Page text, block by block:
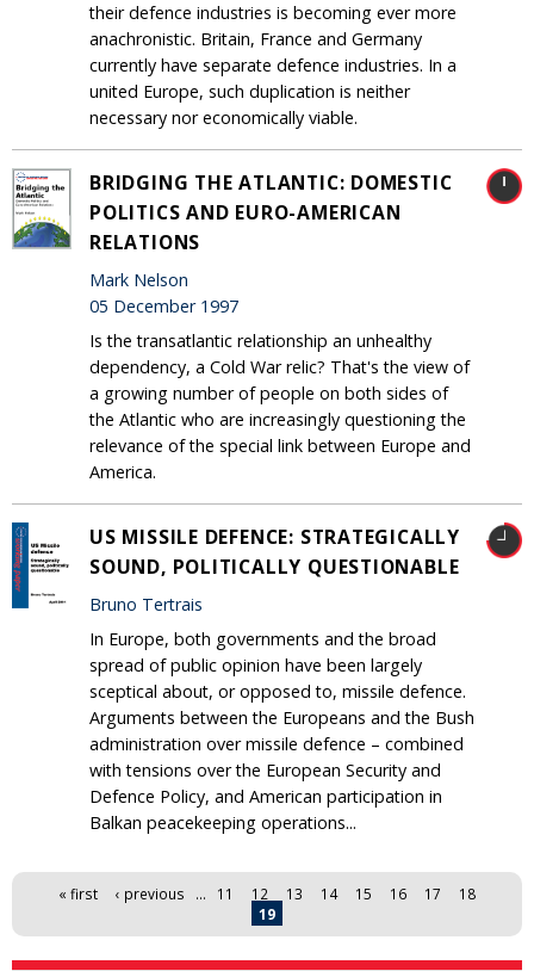
their defence industries is becoming ever more
anachronistic. Britain, France and Germany
currently have separate defence industries. In a
united Europe, such duplication is neither
necessary nor economically viable.
BRIDGING THE ATLANTIC: DOMESTIC
POLITICS AND EURO-AMERICAN
RELATIONS
Mark Nelson
05 December 1997
Is the transatlantic relationship an unhealthy
dependency, a Cold War relic? That's the view of
a growing number of people on both sides of
the Atlantic who are increasingly questioning the
relevance of the special link between Europe and
America.
US MISSILE DEFENCE: STRATEGICALLY
SOUND, POLITICALLY QUESTIONABLE
Bruno Tertrais
In Europe, both governments and the broad
spread of public opinion have been largely
sceptical about, or opposed to, missile defence.
Arguments between the Europeans and the Bush
administration over missile defence – combined
with tensions over the European Security and
Defence Policy, and American participation in
Balkan peacekeeping operations...
Pages« first ‹ previous … 11 12 13 14 15 16 17
18
19